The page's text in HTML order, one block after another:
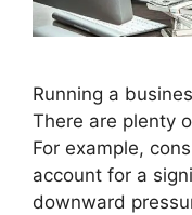
Running a
There are plenty
For example,
account for a
downward